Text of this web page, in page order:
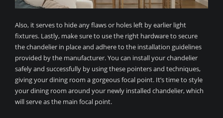
Also, it serves to hide any flaws or holes left by earlier light
fixtures. Lastly, make sure to use the right hardware to secure
the chandelier in place and adhere to the installation guidelines
provided by the manufacturer. You can install your chandelier
safely and successfully by using these pointers and techniques,
giving your dining room a gorgeous focal point. It’s time to style
your dining room around your newly installed chandelier, which
will serve as the main focal point.